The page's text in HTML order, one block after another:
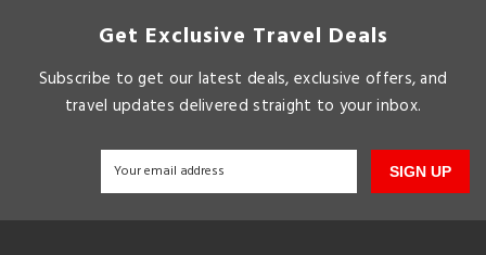
Get Exclusive Travel Deals
Subscribe to get our latest deals, exclusive offers, and
travel updates delivered straight to your inbox.
SIGN UP